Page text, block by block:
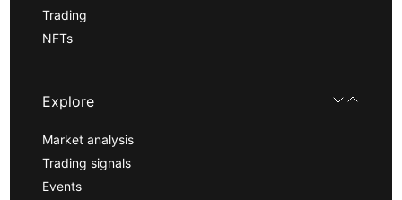
Trading
NFTs
Explore
Market analysis
Trading signals
Events